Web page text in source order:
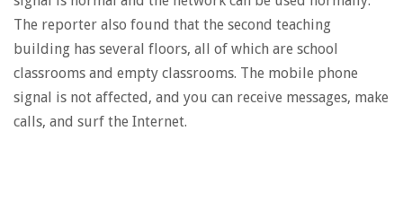
The reporter also found that the second teaching
building has several floors, all of which are school
classrooms and empty classrooms. The mobile phone
signal is not affected, and you can receive messages, make
calls, and surf the Internet.